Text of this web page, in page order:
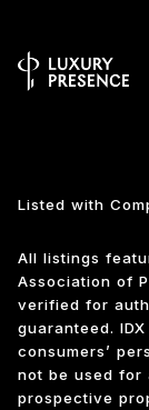
Listed with
All listings
Association of
verified for
guaranteed.
consumers’
not be used for
prospective